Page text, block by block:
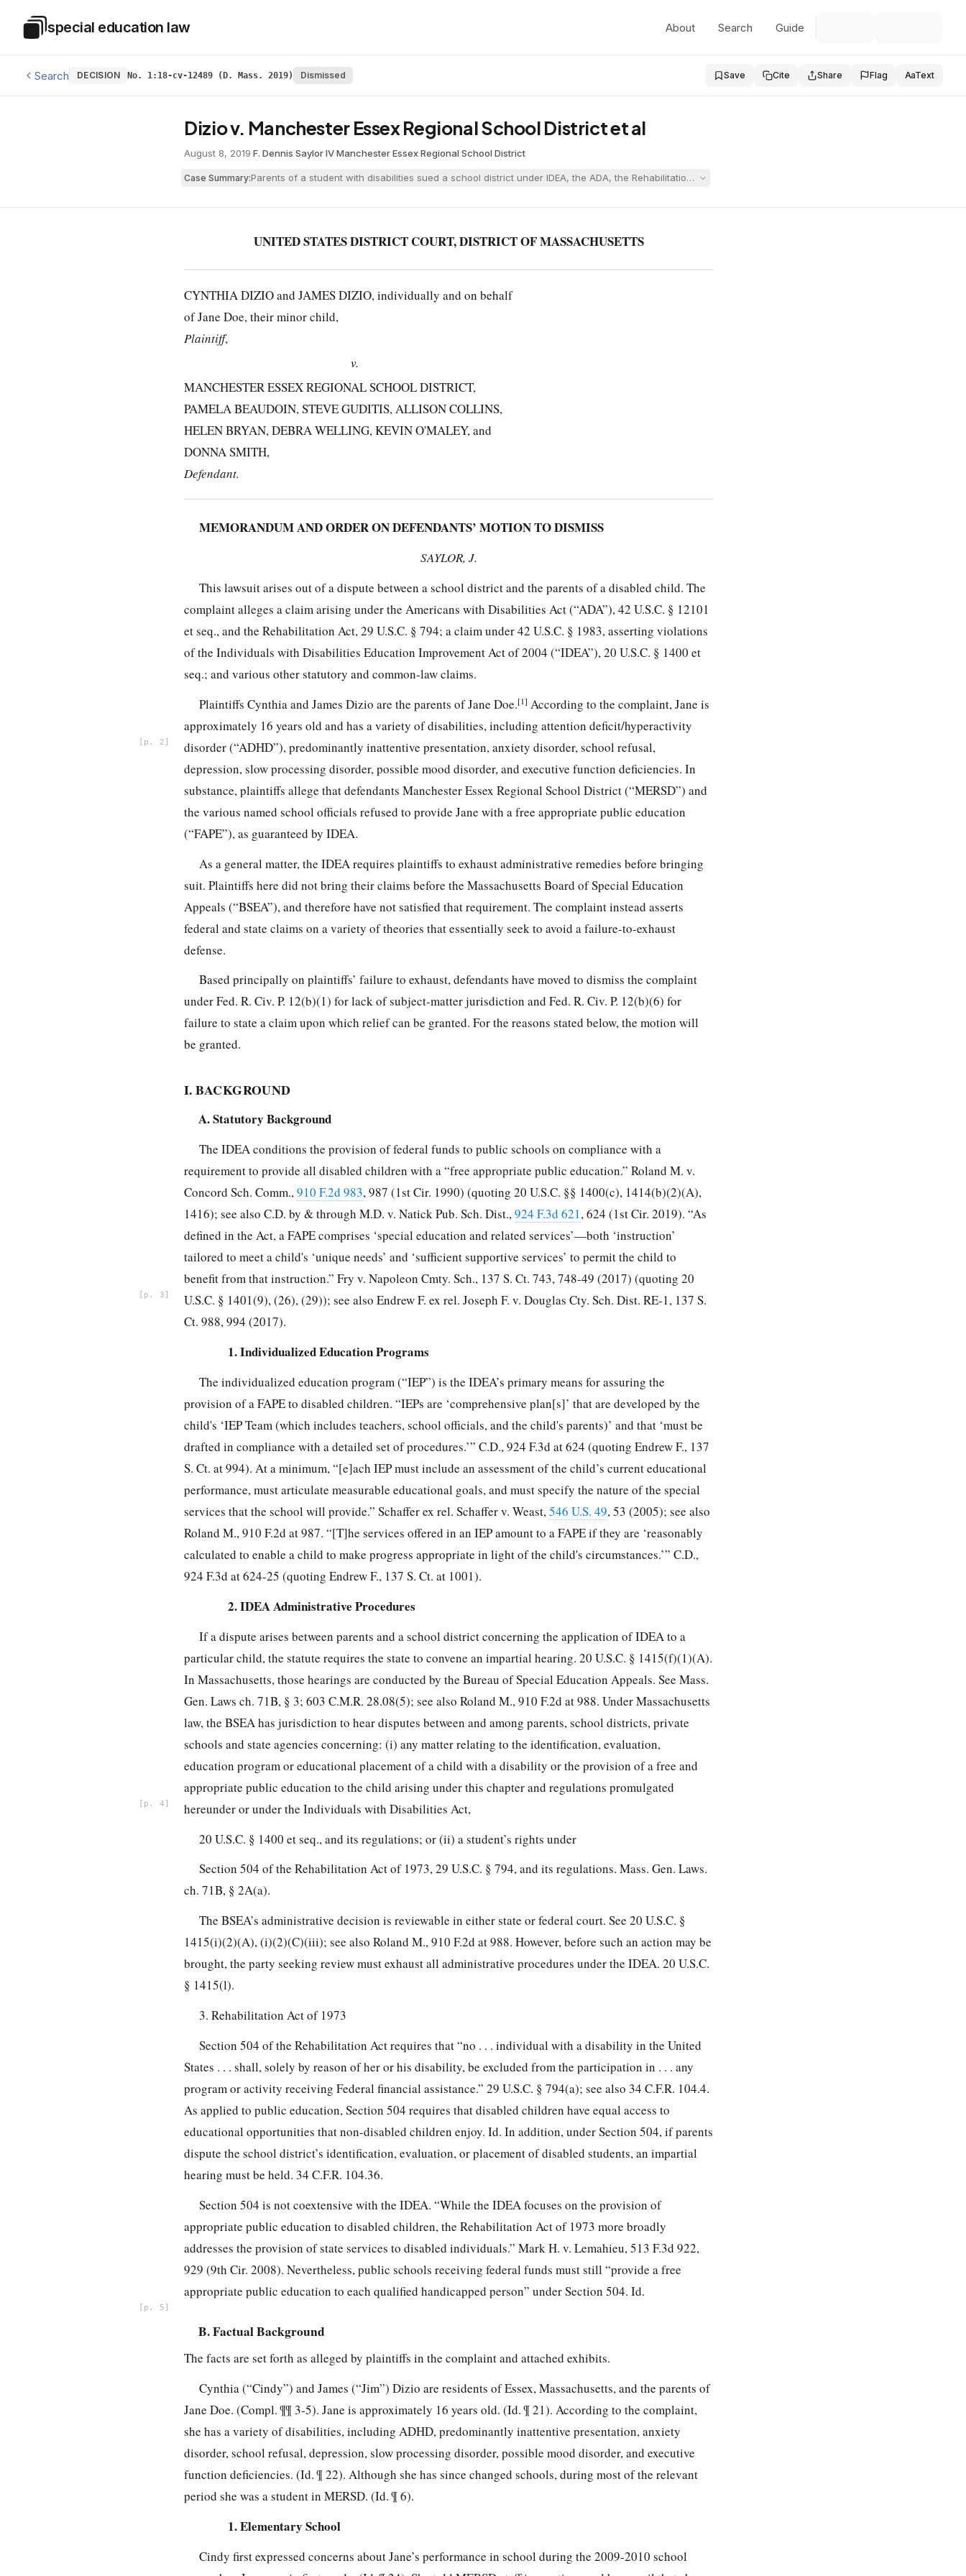
Special Education Law
special education law About Search Guide
Search DECISION No. 1:18-cv-12489 (D. Mass. 2019) Dismissed Save Cite Share Flag AaText
Dizio v. Manchester Essex Regional School District et al
August 8, 2019·F. Dennis Saylor IV·Manchester Essex Regional School District
Case Summary:Parents of a student with disabilities sued a school district under IDEA, the ADA, the Rehabilitation Act, and Section 1983, alleging denial of FAPE,
UNITED STATES DISTRICT COURT, DISTRICT OF MASSACHUSETTS
CYNTHIA DIZIO and JAMES DIZIO, individually and on behalf
of Jane Doe, their minor child,
Plaintiff,
v.
MANCHESTER ESSEX REGIONAL SCHOOL DISTRICT,
PAMELA BEAUDOIN, STEVE GUDITIS, ALLISON COLLINS,
HELEN BRYAN, DEBRA WELLING, KEVIN O'MALEY, and
DONNA SMITH,
Defendant.
MEMORANDUM AND ORDER ON DEFENDANTS’ MOTION TO DISMISS
SAYLOR, J.
This lawsuit arises out of a dispute between a school district and the parents of a disabled child. The
complaint alleges a claim arising under the Americans with Disabilities Act (“ADA”), 42 U.S.C. § 12101
et seq., and the Rehabilitation Act, 29 U.S.C. § 794; a claim under 42 U.S.C. § 1983, asserting violations
of the Individuals with Disabilities Education Improvement Act of 2004 (“IDEA”), 20 U.S.C. § 1400 et
seq.; and various other statutory and common-law claims.
Plaintiffs Cynthia and James Dizio are the parents of Jane Doe.[1] According to the complaint, Jane is
approximately 16 years old and has a variety of disabilities, including
2
attention deficit/hyperactivity
disorder (“ADHD”), predominantly inattentive presentation, anxiety disorder, school refusal,
depression, slow processing disorder, possible mood disorder, and executive function deficiencies. In
substance, plaintiffs allege that defendants Manchester Essex Regional School District (“MERSD”) and
the various named school officials refused to provide Jane with a free appropriate public education
(“FAPE”), as guaranteed by IDEA.
As a general matter, the IDEA requires plaintiffs to exhaust administrative remedies before bringing
suit. Plaintiffs here did not bring their claims before the Massachusetts Board of Special Education
Appeals (“BSEA”), and therefore have not satisfied that requirement. The complaint instead asserts
federal and state claims on a variety of theories that essentially seek to avoid a failure-to-exhaust
defense.
Based principally on plaintiffs’ failure to exhaust, defendants have moved to dismiss the complaint
under Fed. R. Civ. P. 12(b)(1) for lack of subject-matter jurisdiction and Fed. R. Civ. P. 12(b)(6) for
failure to state a claim upon which relief can be granted. For the reasons stated below, the motion will
be granted.
I. BACKGROUND
A. Statutory Background
The IDEA conditions the provision of federal funds to public schools on compliance with a
requirement to provide all disabled children with a “free appropriate public education.” Roland M. v.
Concord Sch. Comm.,910 F.2d 983, 987 (1st Cir. 1990) (quoting 20 U.S.C. §§ 1400(c), 1414(b)(2)(A),
1416); see also C.D. by & through M.D. v. Natick Pub. Sch. Dist.,924 F.3d 621, 624 (1st Cir. 2019). “As
defined in the Act, a FAPE comprises ‘special education and related services’—both ‘instruction’
tailored to meet a child's ‘unique needs’ and ‘sufficient supportive services’ to permit the child to
benefit from that instruction.” Fry v. Napoleon Cmty. Sch., 137
3
S. Ct. 743, 748-49 (2017) (quoting 20
U.S.C. § 1401(9), (26), (29)); see also Endrew F. ex rel. Joseph F. v. Douglas Cty. Sch. Dist. RE-1, 137 S.
Ct. 988, 994 (2017).
1. Individualized Education Programs
The individualized education program (“IEP”) is the IDEA’s primary means for assuring the
provision of a FAPE to disabled children. “IEPs are ‘comprehensive plan[s]’ that are developed by the
child's ‘IEP Team (which includes teachers, school officials, and the child's parents)’ and that ‘must be
drafted in compliance with a detailed set of procedures.’” C.D., 924 F.3d at 624 (quoting Endrew F., 137
S. Ct. at 994). At a minimum, “[e]ach IEP must include an assessment of the child’s current educational
performance, must articulate measurable educational goals, and must specify the nature of the special
services that the school will provide.” Schaffer ex rel. Schaffer v. Weast,546 U.S. 49, 53 (2005); see also
Roland M., 910 F.2d at 987. “[T]he services offered in an IEP amount to a FAPE if they are ‘reasonably
calculated to enable a child to make progress appropriate in light of the child's circumstances.’” C.D.,
924 F.3d at 624-25 (quoting Endrew F., 137 S. Ct. at 1001).
2. IDEA Administrative Procedures
If a dispute arises between parents and a school district concerning the application of IDEA to a
particular child, the statute requires the state to convene an impartial hearing. 20 U.S.C. § 1415(f)(1)(A).
In Massachusetts, those hearings are conducted by the Bureau of Special Education Appeals. See Mass.
Gen. Laws ch. 71B, § 3; 603 C.M.R. 28.08(5); see also Roland M., 910 F.2d at 988. Under Massachusetts
law, the BSEA has jurisdiction to hear disputes between and among parents, school districts, private
schools and state agencies concerning: (i) any matter relating to the identification, evaluation,
education program or educational placement of a child with a disability or the provision of a free and
appropriate public education to the child arising under this chapter and
4
regulations promulgated
hereunder or under the Individuals with Disabilities Act,
20 U.S.C. § 1400 et seq., and its regulations; or (ii) a student’s rights under
Section 504 of the Rehabilitation Act of 1973, 29 U.S.C. § 794, and its regulations. Mass. Gen. Laws.
ch. 71B, § 2A(a).
The BSEA’s administrative decision is reviewable in either state or federal court. See 20 U.S.C. §
1415(i)(2)(A), (i)(2)(C)(iii); see also Roland M., 910 F.2d at 988. However, before such an action may be
brought, the party seeking review must exhaust all administrative procedures under the IDEA. 20 U.S.C.
§ 1415(l).
3. Rehabilitation Act of 1973
Section 504 of the Rehabilitation Act requires that “no . . . individual with a disability in the United
States . . . shall, solely by reason of her or his disability, be excluded from the participation in . . . any
program or activity receiving Federal financial assistance.” 29 U.S.C. § 794(a); see also 34 C.F.R. 104.4.
As applied to public education, Section 504 requires that disabled children have equal access to
educational opportunities that non-disabled children enjoy. Id. In addition, under Section 504, if parents
dispute the school district’s identification, evaluation, or placement of disabled students, an impartial
hearing must be held. 34 C.F.R. 104.36.
Section 504 is not coextensive with the IDEA. “While the IDEA focuses on the provision of
appropriate public education to disabled children, the Rehabilitation Act of 1973 more broadly
addresses the provision of state services to disabled individuals.” Mark H. v. Lemahieu, 513 F.3d 922,
929 (9th Cir. 2008). Nevertheless, public schools receiving federal funds must still “provide a free
appropriate public education to each qualified handicapped person” under Section 504. Id.
5
B. Factual Background
The facts are set forth as alleged by plaintiffs in the complaint and attached exhibits.
Cynthia (“Cindy”) and James (“Jim”) Dizio are residents of Essex, Massachusetts, and the parents of
Jane Doe. (Compl. ¶¶ 3-5). Jane is approximately 16 years old. (Id. ¶ 21). According to the complaint,
she has a variety of disabilities, including ADHD, predominantly inattentive presentation, anxiety
disorder, school refusal, depression, slow processing disorder, possible mood disorder, and executive
function deficiencies. (Id. ¶ 22). Although she has since changed schools, during most of the relevant
period she was a student in MERSD. (Id. ¶ 6).
1. Elementary School
Cindy first expressed concerns about Jane’s performance in school during the 2009-2010 school